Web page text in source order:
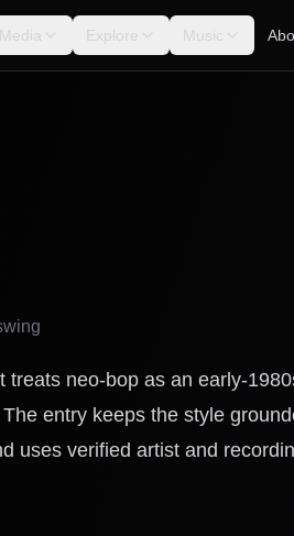
Media Explore Music
neo-bop as an early-
entry keeps the style
uses verified artist and